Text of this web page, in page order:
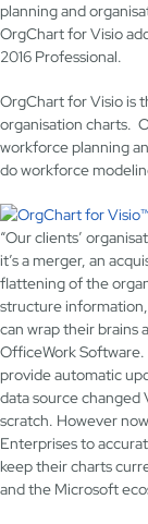
planning and
OrgChart for Visio
2016 Professional.
OrgChart for Visio is
organisation charts.
workforce planning
do workforce
“Our clients’
it’s a merger, an
flattening of the
structure
can wrap their brains
OfficeWork
provide automatic
data source
scratch. However
Enterprises to
keep their charts
and the Microsoft